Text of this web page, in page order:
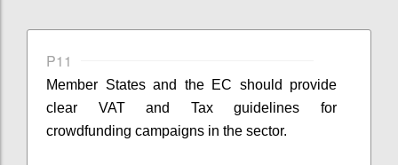
P11
Member States and the EC should provide
clear VAT and Tax guidelines for
crowdfunding campaigns in the sector.